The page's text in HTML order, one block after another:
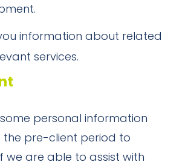
information about related
services.
personal information
the pre-client period to
we are able to assist with